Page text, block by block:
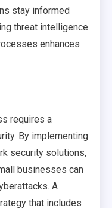
stay informed
threat intelligence
enhances
requires a
By implementing
security solutions,
businesses can
A
that includes